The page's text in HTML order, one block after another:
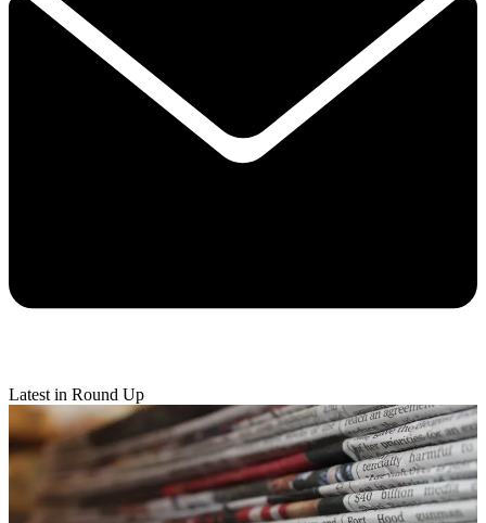
Latest in Round Up